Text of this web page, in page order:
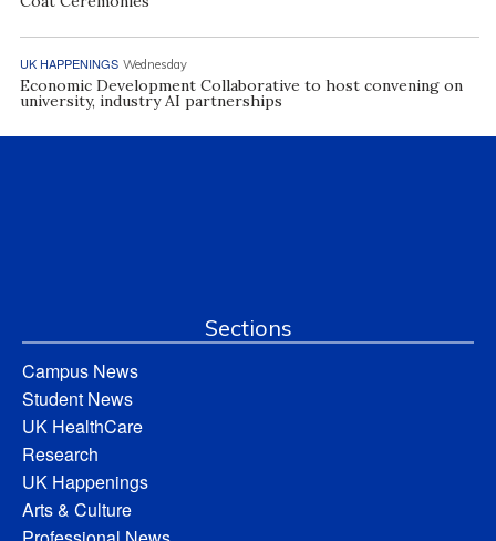
UK HAPPENINGS Wednesday
Economic Development Collaborative to host convening on
university, industry AI partnerships
Sections
Campus News
Student News
UK HealthCare
Research
UK Happenings
Arts & Culture